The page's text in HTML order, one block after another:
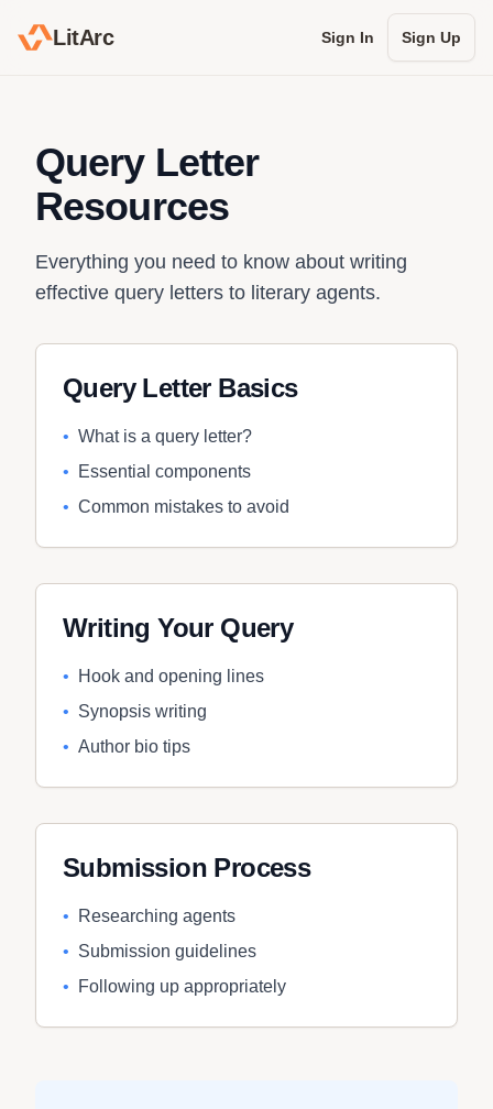
LitArc Sign In Sign Up
Query Letter
Resources
Everything you need to know about writing
effective query letters to literary agents.
Query Letter Basics
• What is a query letter?
•
Essential components
• Common mistakes to avoid
Writing Your Query
•
Hook and opening lines
• Synopsis writing
• Author bio tips
Submission Process
•
Researching agents
• Submission guidelines
•
Following up appropriately